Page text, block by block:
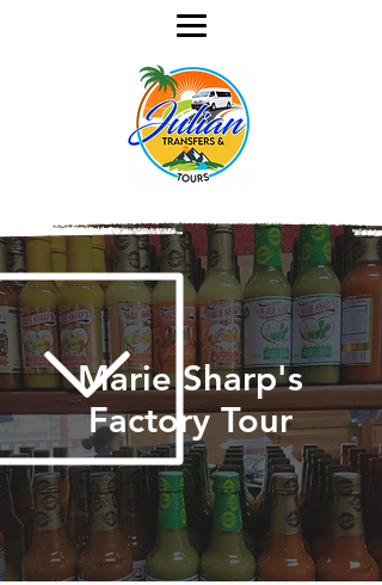
Marie Sharp's
Factory Tour